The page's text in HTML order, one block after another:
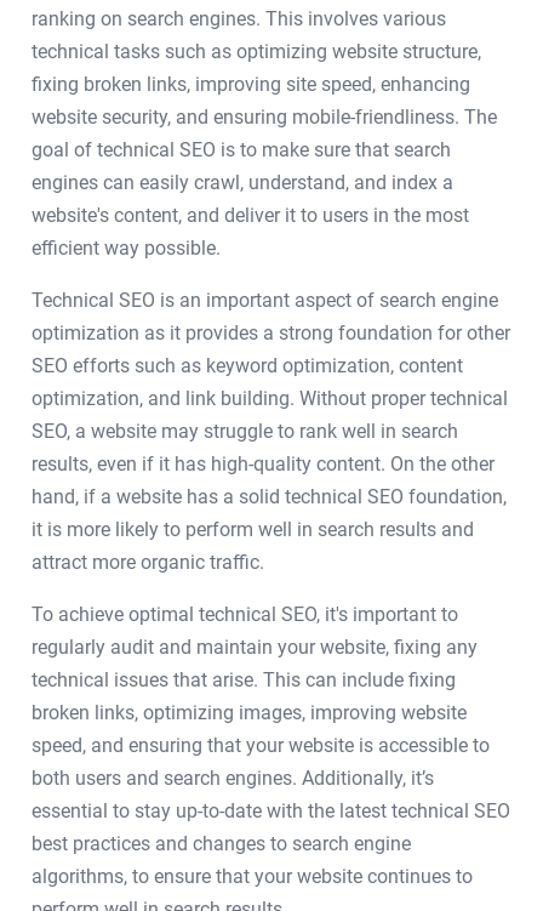
ranking on search engines. This involves various
technical tasks such as optimizing website structure,
fixing broken links, improving site speed, enhancing
website security, and ensuring mobile-friendliness. The
goal of technical SEO is to make sure that search
engines can easily crawl, understand, and index a
website's content, and deliver it to users in the most
efficient way possible.
Technical SEO is an important aspect of search engine
optimization as it provides a strong foundation for other
SEO efforts such as keyword optimization, content
optimization, and link building. Without proper technical
SEO, a website may struggle to rank well in search
results, even if it has high-quality content. On the other
hand, if a website has a solid technical SEO foundation,
it is more likely to perform well in search results and
attract more organic traffic.
To achieve optimal technical SEO, it's important to
regularly audit and maintain your website, fixing any
technical issues that arise. This can include fixing
broken links, optimizing images, improving website
speed, and ensuring that your website is accessible to
both users and search engines. Additionally, it’s
essential to stay up-to-date with the latest technical SEO
best practices and changes to search engine
algorithms, to ensure that your website continues to